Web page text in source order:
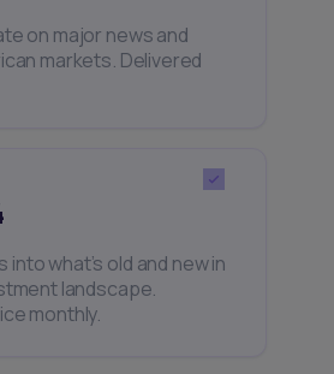
on major news and
markets. Delivered
what’s old and new in
landscape.
monthly.